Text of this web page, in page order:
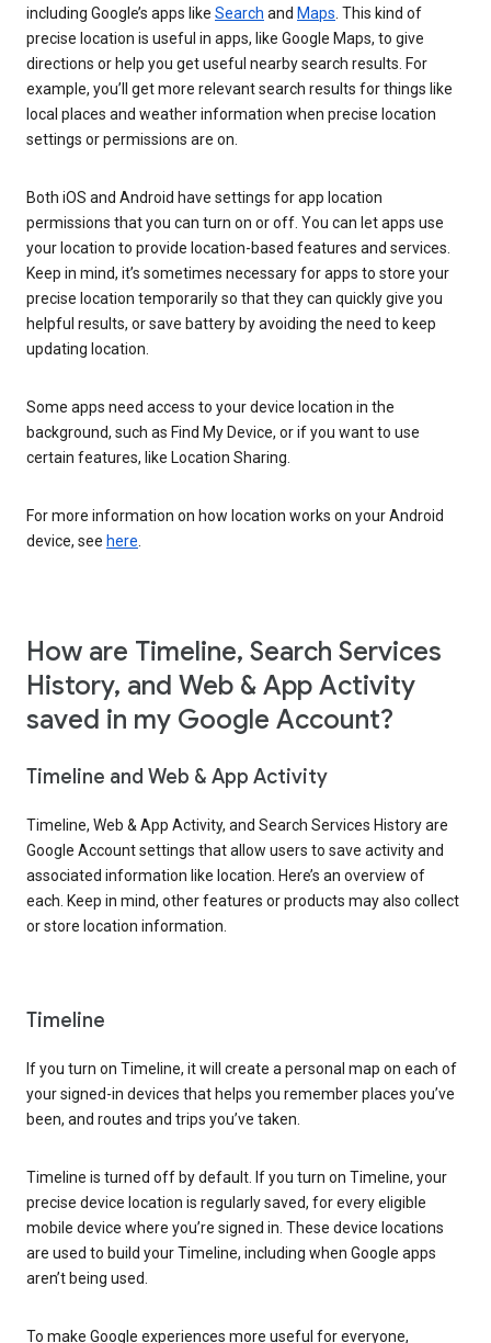
including Google’s apps like Search and Maps. This kind of
precise location is useful in apps, like Google Maps, to give
directions or help you get useful nearby search results. For
example, you’ll get more relevant search results for things like
local places and weather information when precise location
settings or permissions are on.
Both iOS and Android have settings for app location
permissions that you can turn on or off. You can let apps use
your location to provide location-based features and services.
Keep in mind, it’s sometimes necessary for apps to store your
precise location temporarily so that they can quickly give you
helpful results, or save battery by avoiding the need to keep
updating location.
Some apps need access to your device location in the
background, such as Find My Device, or if you want to use
certain features, like Location Sharing.
For more information on how location works on your Android
device, see here.
How are Timeline, Search Services
History, and Web & App Activity
saved in my Google Account?
Timeline and Web & App Activity
Timeline, Web & App Activity, and Search Services History are
Google Account settings that allow users to save activity and
associated information like location. Here’s an overview of
each. Keep in mind, other features or products may also collect
or store location information.
Timeline
If you turn on Timeline, it will create a personal map on each of
your signed-in devices that helps you remember places you’ve
been, and routes and trips you’ve taken.
Timeline is turned off by default. If you turn on Timeline, your
precise device location is regularly saved, for every eligible
mobile device where you’re signed in. These device locations
are used to build your Timeline, including when Google apps
aren’t being used.
To make Google experiences more useful for everyone,